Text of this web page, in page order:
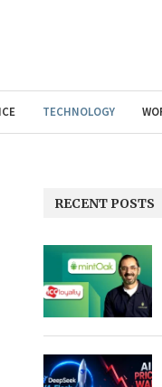
TECHNOLOGY
RECENT POSTS